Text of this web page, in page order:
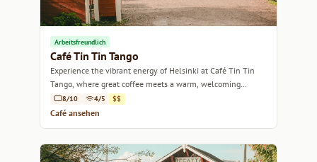
Arbeitsfreundlich
Café Tin Tin Tango
Experience the vibrant energy of Helsinki at Café Tin Tin
Tango, where great coffee meets a warm, welcoming
atmosphere.
8/10 4/5 $$
Café ansehen